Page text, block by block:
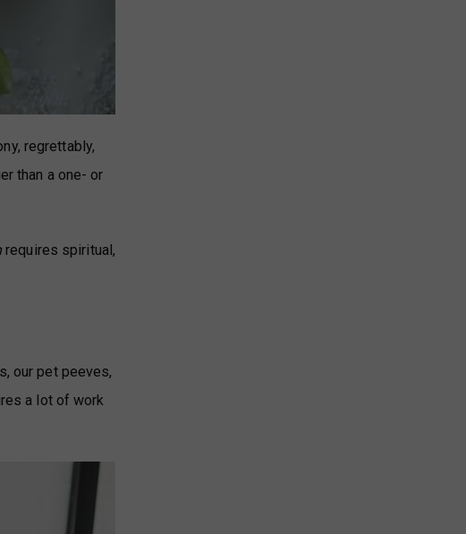
regrettably,
than a one- or
requires spiritual,
our pet peeves,
a lot of work